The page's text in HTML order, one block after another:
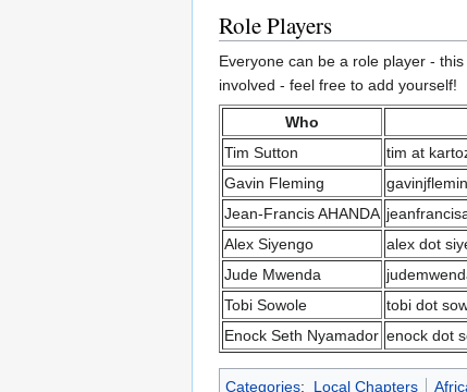
Role Players
Everyone can be a role player -
involved - feel free to add yourself!
Who
Tim Sutton
tim at
Gavin Fleming
Jean-Francis AHANDA
Alex Siyengo
alex dot
Jude Mwenda
Tobi Sowole
tobi dot
Enock Seth Nyamador enock dot
Categories: Local Chapters